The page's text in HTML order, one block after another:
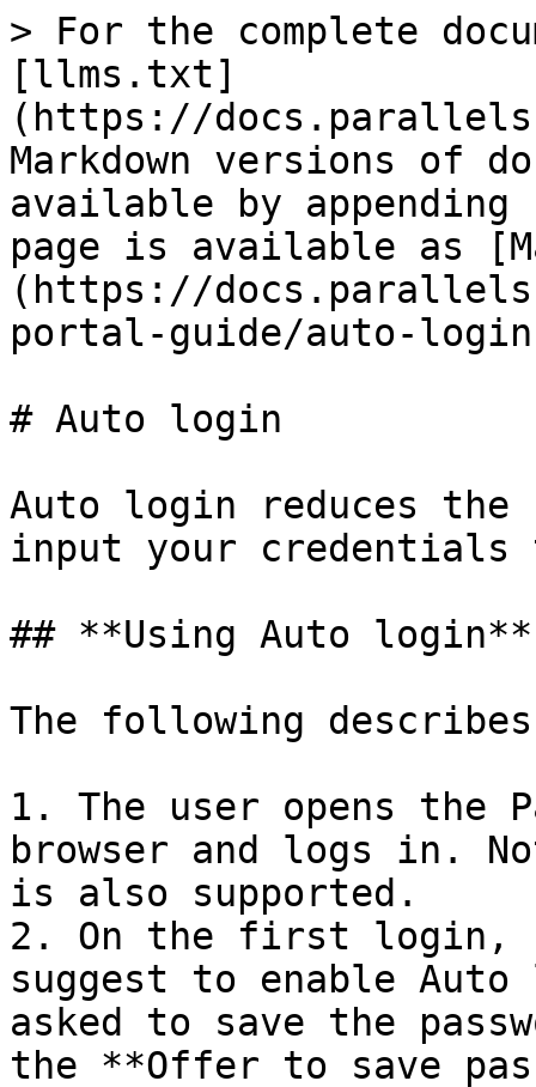
> For the complete
[llms.txt]
(https://
Markdown versions of
available by
page is available as
(https://
portal-guide/auto-
# Auto login
Auto login reduces the
input your
## **Using Auto login**
The following
1. The user opens
browser and logs in.
is also supported.
2. On the first login,
suggest to enable
asked to save the
the **Offer to save